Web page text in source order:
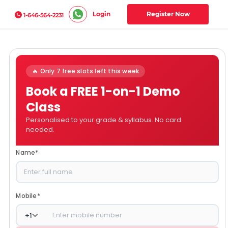
1-646-564-2231 Login Register Now
🔥 Only 7 free slots left this week
Book a FREE 1-on-1 Demo
Class
Personalised to your grade & syllabus. No card
needed.
Name*
Mobile*
+1